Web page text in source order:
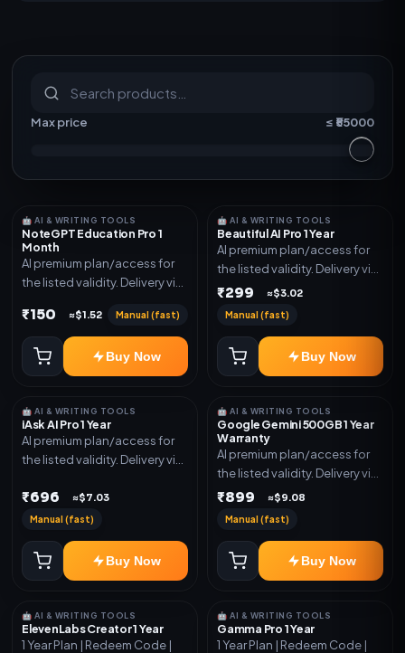
Max price ≤ ₹ 55000
🤖 AI & WRITING TOOLS
NoteGPT Education Pro 1
Month
AI premium plan/access for
the listed validity. Delivery via
mentioned.
₹150 ≈$1.52 Manual (fast)
Buy Now
🤖 AI & WRITING TOOLS
Beautiful AI Pro 1 Year
AI premium plan/access for
the listed validity. Delivery via
account, code, or invite as
₹299 ≈$3.02
Manual (fast)
Buy Now
🤖 AI & WRITING TOOLS
iAsk AI Pro 1 Year
AI premium plan/access for
the listed validity. Delivery via
mentioned.
₹696 ≈$7.03
Manual (fast)
Buy Now
🤖 AI & WRITING TOOLS
Google Gemini 500GB 1 Year
Warranty
AI premium plan/access for
the listed validity. Delivery via
account, code, or invite as
₹899 ≈$9.08
Manual (fast)
Buy Now
🤖 AI & WRITING TOOLS
ElevenLabs Creator 1 Year
1 Year Plan | Redeem Code |
🤖 AI & WRITING TOOLS
Gamma Pro 1 Year
1 Year Plan | Redeem Code |